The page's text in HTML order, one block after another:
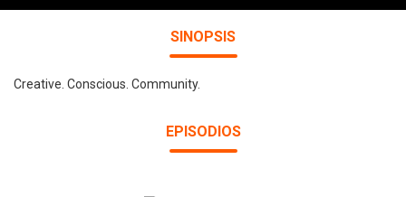
SINOPSIS
Creative. Conscious. Community.
EPISODIOS